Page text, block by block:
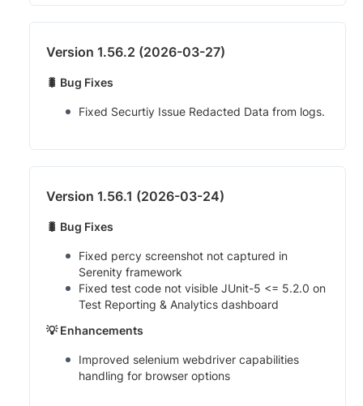
Version 1.56.2 (2026-03-27)
🐛 Bug Fixes
Fixed Securtiy Issue Redacted Data from logs.
Version 1.56.1 (2026-03-24)
🐛 Bug Fixes
Fixed percy screenshot not captured in
Serenity framework
Fixed test code not visible JUnit-5 <= 5.2.0 on
Test Reporting & Analytics dashboard
💡 Enhancements
Improved selenium webdriver capabilities
handling for browser options